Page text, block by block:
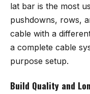
lat bar is the most
pushdowns, rows,
cable with a
a complete cable
purpose setup.
Build Quality and